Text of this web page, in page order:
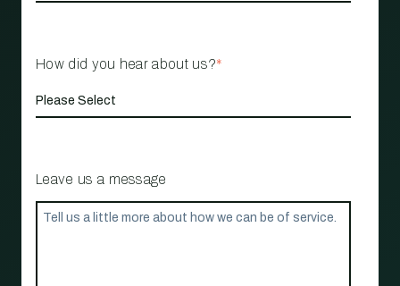
How did you hear about us?*
Leave us a message